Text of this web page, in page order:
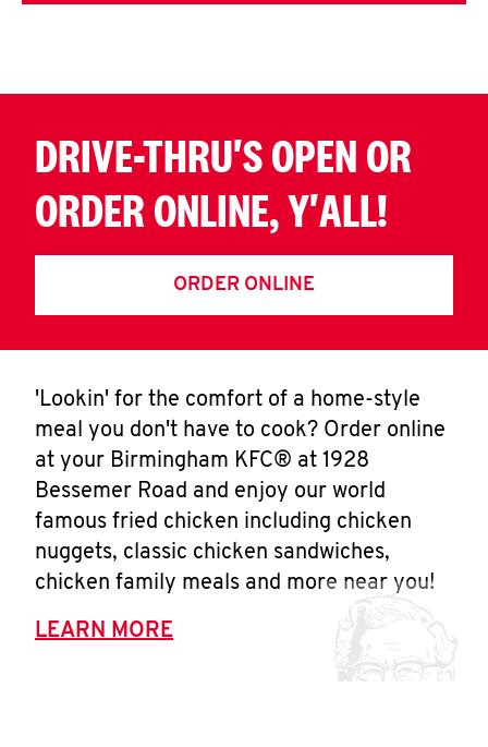
DRIVE-THRU'S OPEN OR
ORDER ONLINE, Y'ALL!
ORDER ONLINE
'Lookin' for the comfort of a home-style
meal you don't have to cook? Order online
at your Birmingham KFC® at 1928
Bessemer Road and enjoy our world
famous fried chicken including chicken
nuggets, classic chicken sandwiches,
chicken family meals and more near you!
LEARN MORE